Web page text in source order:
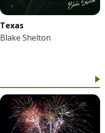
Texas
Blake Shelton